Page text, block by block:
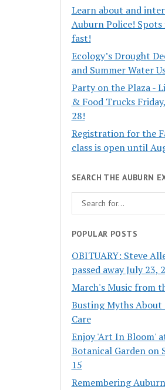
Learn about and
Auburn Police!
fast!
Ecology’s Drought
and Summer Water
Party on the Plaza -
& Food Trucks
28!
Registration for the
class is open until
SEARCH THE AUBURN
POPULAR POSTS
OBITUARY: Steve
passed away July 23,
March's Music from
Busting Myths
Care
Enjoy 'Art In Bloom'
Botanical Garden on
15
Remembering